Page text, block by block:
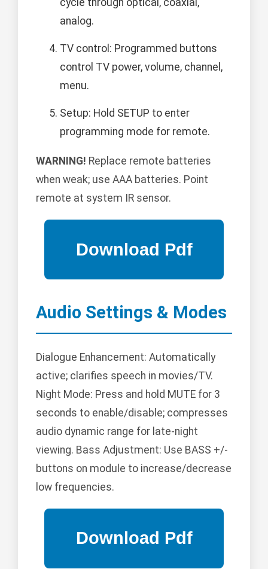
cycle through optical, coaxial,
analog.
TV control: Programmed buttons
control TV power, volume, channel,
menu.
Setup: Hold SETUP to enter
programming mode for remote.
WARNING! Replace remote batteries
when weak; use AAA batteries. Point
remote at system IR sensor.
Audio Settings & Modes
Dialogue Enhancement: Automatically
active; clarifies speech in movies/TV.
Night Mode: Press and hold MUTE for 3
seconds to enable/disable; compresses
audio dynamic range for late-night
viewing. Bass Adjustment: Use BASS +/-
buttons on module to increase/decrease
low frequencies.